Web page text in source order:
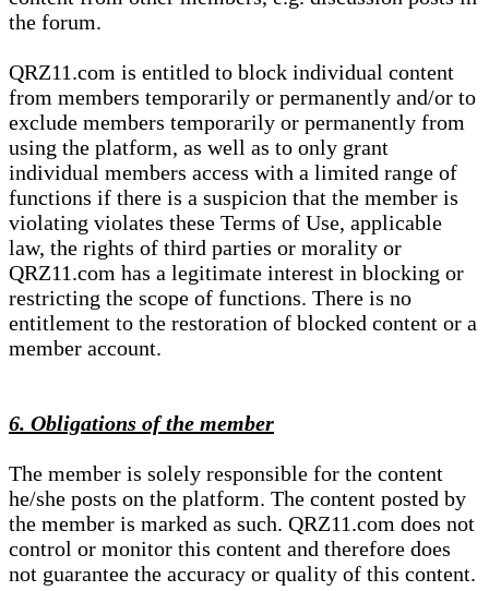
the forum.
QRZ11.com is entitled to block individual content
from members temporarily or permanently and/or to
exclude members temporarily or permanently from
using the platform, as well as to only grant
individual members access with a limited range of
functions if there is a suspicion that the member is
violating violates these Terms of Use, applicable
law, the rights of third parties or morality or
QRZ11.com has a legitimate interest in blocking or
restricting the scope of functions. There is no
entitlement to the restoration of blocked content or a
member account.
6. Obligations of the member
The member is solely responsible for the content
he/she posts on the platform. The content posted by
the member is marked as such. QRZ11.com does not
control or monitor this content and therefore does
not guarantee the accuracy or quality of this content.